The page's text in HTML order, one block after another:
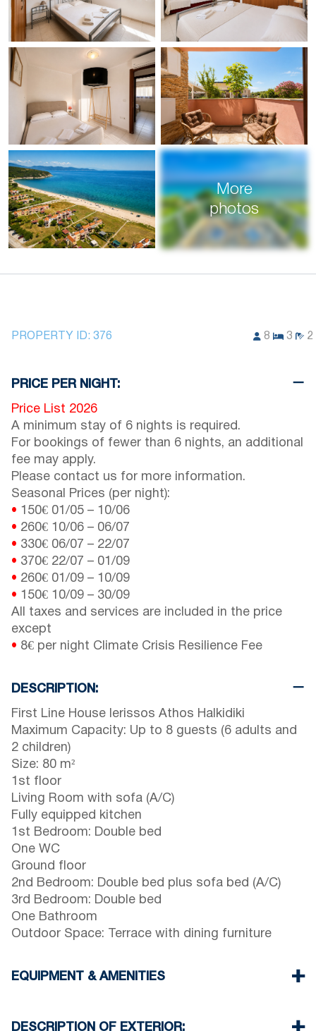
More
photos
PROPERTY ID: 376 8 3 2
PRICE PER NIGHT:
Price List 2026
A minimum stay of 6 nights is required.
For bookings of fewer than 6 nights, an additional
fee may apply.
Please contact us for more information.
Seasonal Prices (per night):
• 150€ 01/05 – 10/06
• 260€ 10/06 – 06/07
• 330€ 06/07 – 22/07
• 370€ 22/07 – 01/09
• 260€ 01/09 – 10/09
• 150€ 10/09 – 30/09
All taxes and services are included in the price
except
• 8€ per night Climate Crisis Resilience Fee
DESCRIPTION:
First Line House Ierissos Athos Halkidiki
Maximum Capacity: Up to 8 guests (6 adults and
2 children)
Size: 80 m²
1st floor
Living Room with sofa (A/C)
Fully equipped kitchen
1st Bedroom: Double bed
One WC
Ground floor
2nd Bedroom: Double bed plus sofa bed (A/C)
3rd Bedroom: Double bed
One Bathroom
Outdoor Space: Terrace with dining furniture
EQUIPMENT & AMENITIES
Two air conditioners
DESCRIPTION OF EXTERIOR: